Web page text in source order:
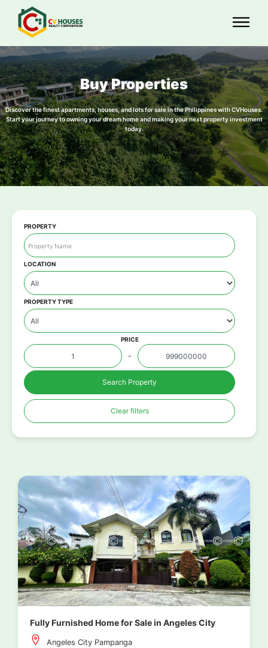
Buy Properties
Discover the finest apartments, houses, and lots for sale in the Philippines with CVHouses.
Start your journey to owning your dream home and making your next property investment
today.
PROPERTY
LOCATION
PROPERTY TYPE
PRICE
-
Search Property
Clear filters
Fully Furnished Home for Sale in Angeles City
Angeles City Pampanga